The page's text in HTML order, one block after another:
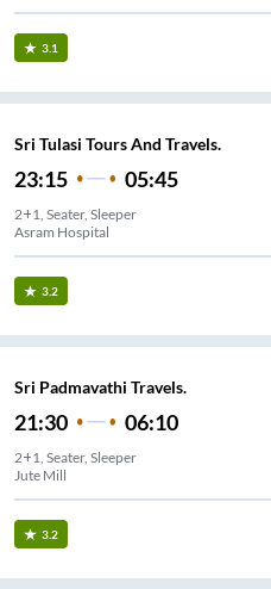
3.1
Sri Tulasi Tours And Travels.
23:15 05:45
2+1, Seater, Sleeper
Asram Hospital
3.2
Sri Padmavathi Travels.
21:30 06:10
2+1, Seater, Sleeper
Jute Mill
3.2